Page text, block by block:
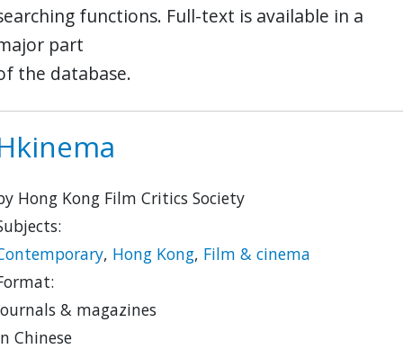
functions. Full-text is available in a
part
the database.
Hong Kong Film Critics Society
, Hong Kong, Film & cinema
& magazines
Chinese